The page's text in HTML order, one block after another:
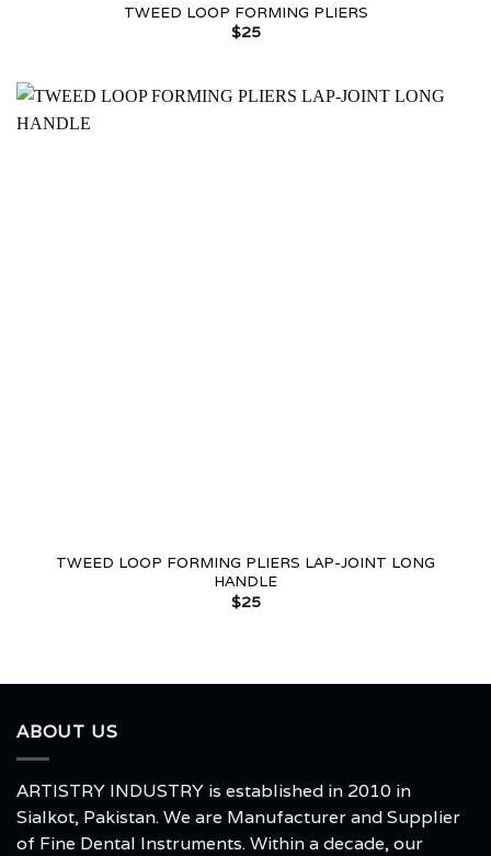
TWEED LOOP FORMING PLIERS
$25
TWEED LOOP FORMING PLIERS LAP-JOINT LONG
HANDLE
$25
ABOUT US
ARTISTRY INDUSTRY is established in 2010 in
Sialkot, Pakistan. We are Manufacturer and Supplier
of Fine Dental Instruments. Within a decade, our